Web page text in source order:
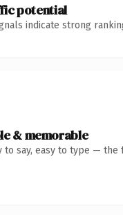
potential
indicate strong
& memorable
to say, easy to type —